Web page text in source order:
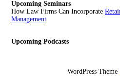
Upcoming Seminars
How Law Firms Can Incorporate
Management
Upcoming Podcasts
WordPress Theme